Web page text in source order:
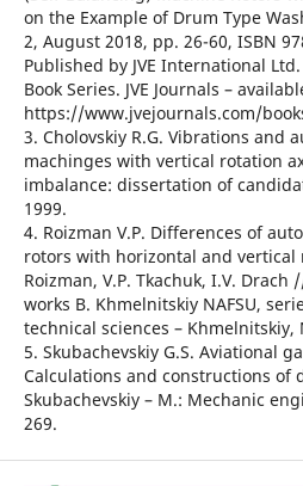
on the Example of Drum Type
2, August 2018, pp. 26-60, ISBN
Published by JVE International
Book Series. JVE Journals –
https://www.jvejournals.com/
3. Cholovskiy R.G. Vibrations and
machinges with vertical rotation
imbalance: dissertation of
1999.
4. Roizman V.P. Differences of
rotors with horizontal and vertical
Roizman, V.P. Tkachuk, I.V.
works B. Khmelnitskiy NAFSU,
technical sciences – Khmelnitskiy,
5. Skubachevskiy G.S. Aviational
Calculations and constructions of
Skubachevskiy – M.: Mechanic
269.